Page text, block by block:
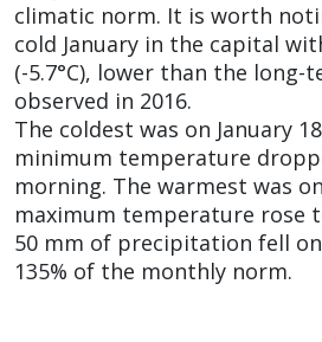
climatic norm. It is worth
cold January in the capital
(-5.7°C), lower than the long-
observed in 2016.
The coldest was on January
minimum temperature
morning. The warmest was
maximum temperature rose
50 mm of precipitation fell
135% of the monthly norm.